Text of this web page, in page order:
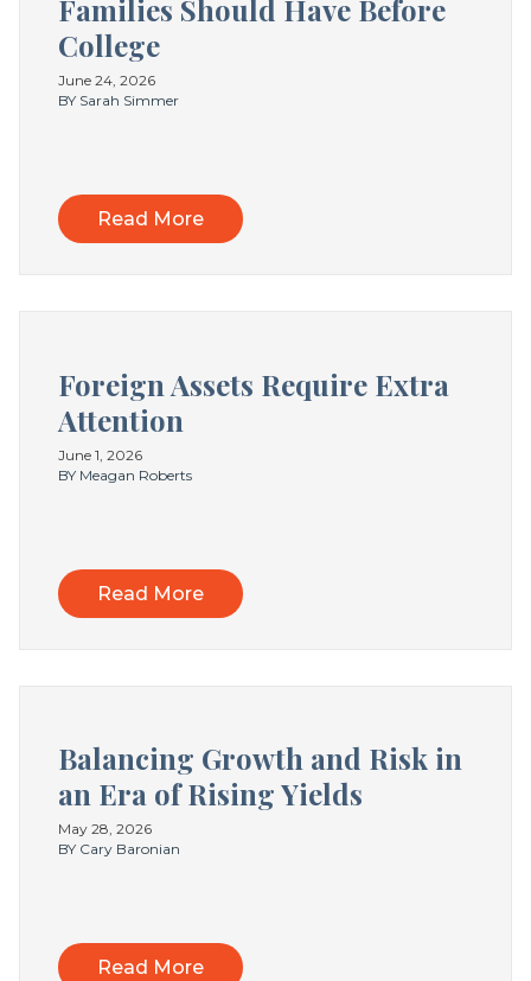
Families Should Have Before
College
June 24, 2026
BY Sarah Simmer
Read More
Foreign Assets Require Extra
Attention
June 1, 2026
BY Meagan Roberts
Read More
Balancing Growth and Risk in
an Era of Rising Yields
May 28, 2026
BY Cary Baronian
Read More